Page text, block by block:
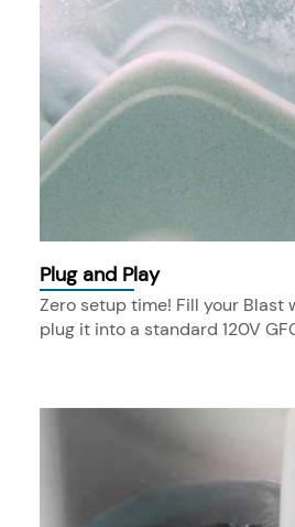
Plug and Play
Zero setup time! Fill your Blast
plug it into a standard 120V